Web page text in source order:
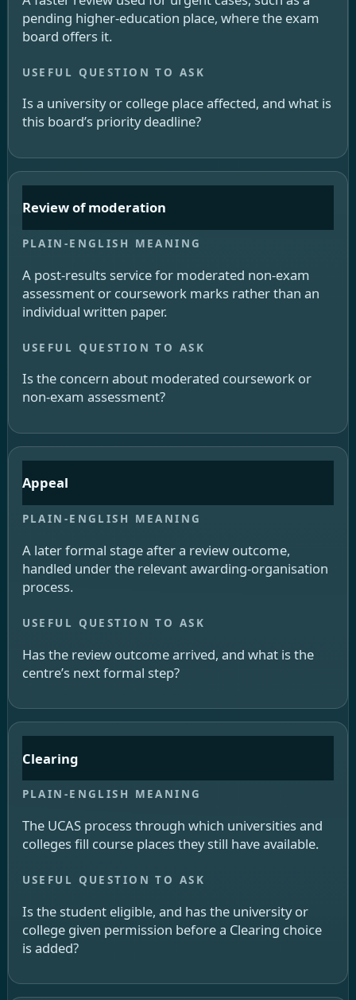
pending higher-education place, where the exam
board offers it.
Is a university or college place affected, and what is
this board’s priority deadline?
Review of moderation
A post-results service for moderated non-exam
assessment or coursework marks rather than an
individual written paper.
Is the concern about moderated coursework or
non-exam assessment?
Appeal
A later formal stage after a review outcome,
handled under the relevant awarding-organisation
process.
Has the review outcome arrived, and what is the
centre’s next formal step?
Clearing
The UCAS process through which universities and
colleges fill course places they still have available.
Is the student eligible, and has the university or
college given permission before a Clearing choice
is added?